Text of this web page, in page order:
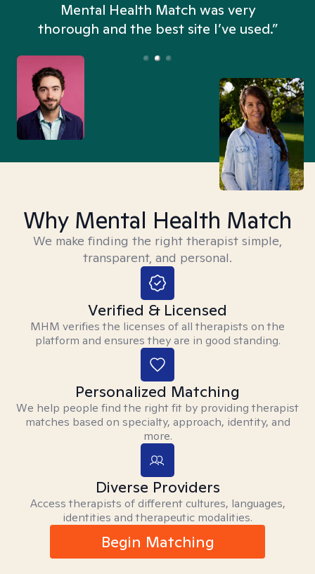
Mental Health Match was very
thorough and the best site I’ve used.”
Why Mental Health Match
We make finding the right therapist simple,
transparent, and personal.
Verified & Licensed
MHM verifies the licenses of all therapists on the
platform and ensures they are in good standing.
Personalized Matching
We help people find the right fit by providing therapist
matches based on specialty, approach, identity, and
more.
Diverse Providers
Access therapists of different cultures, languages,
identities and therapeutic modalities.
Begin Matching